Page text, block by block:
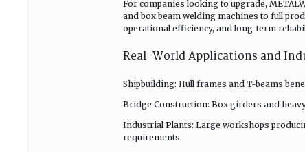
For companies looking to upgrade,
and box beam welding machines to full
operational efficiency, and long-term
Real-World Applications and
Shipbuilding: Hull frames and T-beams
Bridge Construction: Box girders and
Industrial Plants: Large workshops
requirements.